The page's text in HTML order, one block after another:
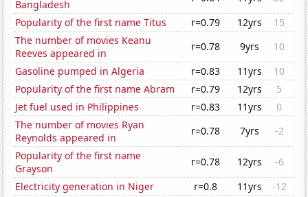
Bangladesh
Popularity of the first name Titus
r=0.79 12yrs
15
The number of movies Keanu
Reeves appeared in
r=0.78 9yrs
10
Gasoline pumped in Algeria
r=0.83 11yrs
10
Popularity of the first name Abram
r=0.79 12yrs
5
Jet fuel used in Philippines
r=0.83 11yrs
0
The number of movies Ryan
Reynolds appeared in
r=0.78 7yrs
-2
Popularity of the first name
Grayson
r=0.78 12yrs
-6
Electricity generation in Niger
r=0.8 11yrs
-12